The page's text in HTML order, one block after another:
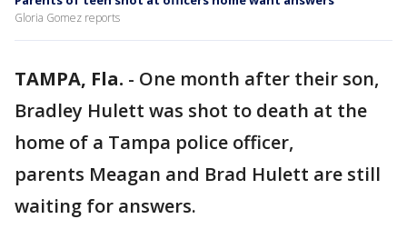
Gloria Gomez reports
TAMPA, Fla. - One month after their son,
Bradley Hulett was shot to death at the
home of a Tampa police officer,
parents Meagan and Brad Hulett are still
waiting for answers.